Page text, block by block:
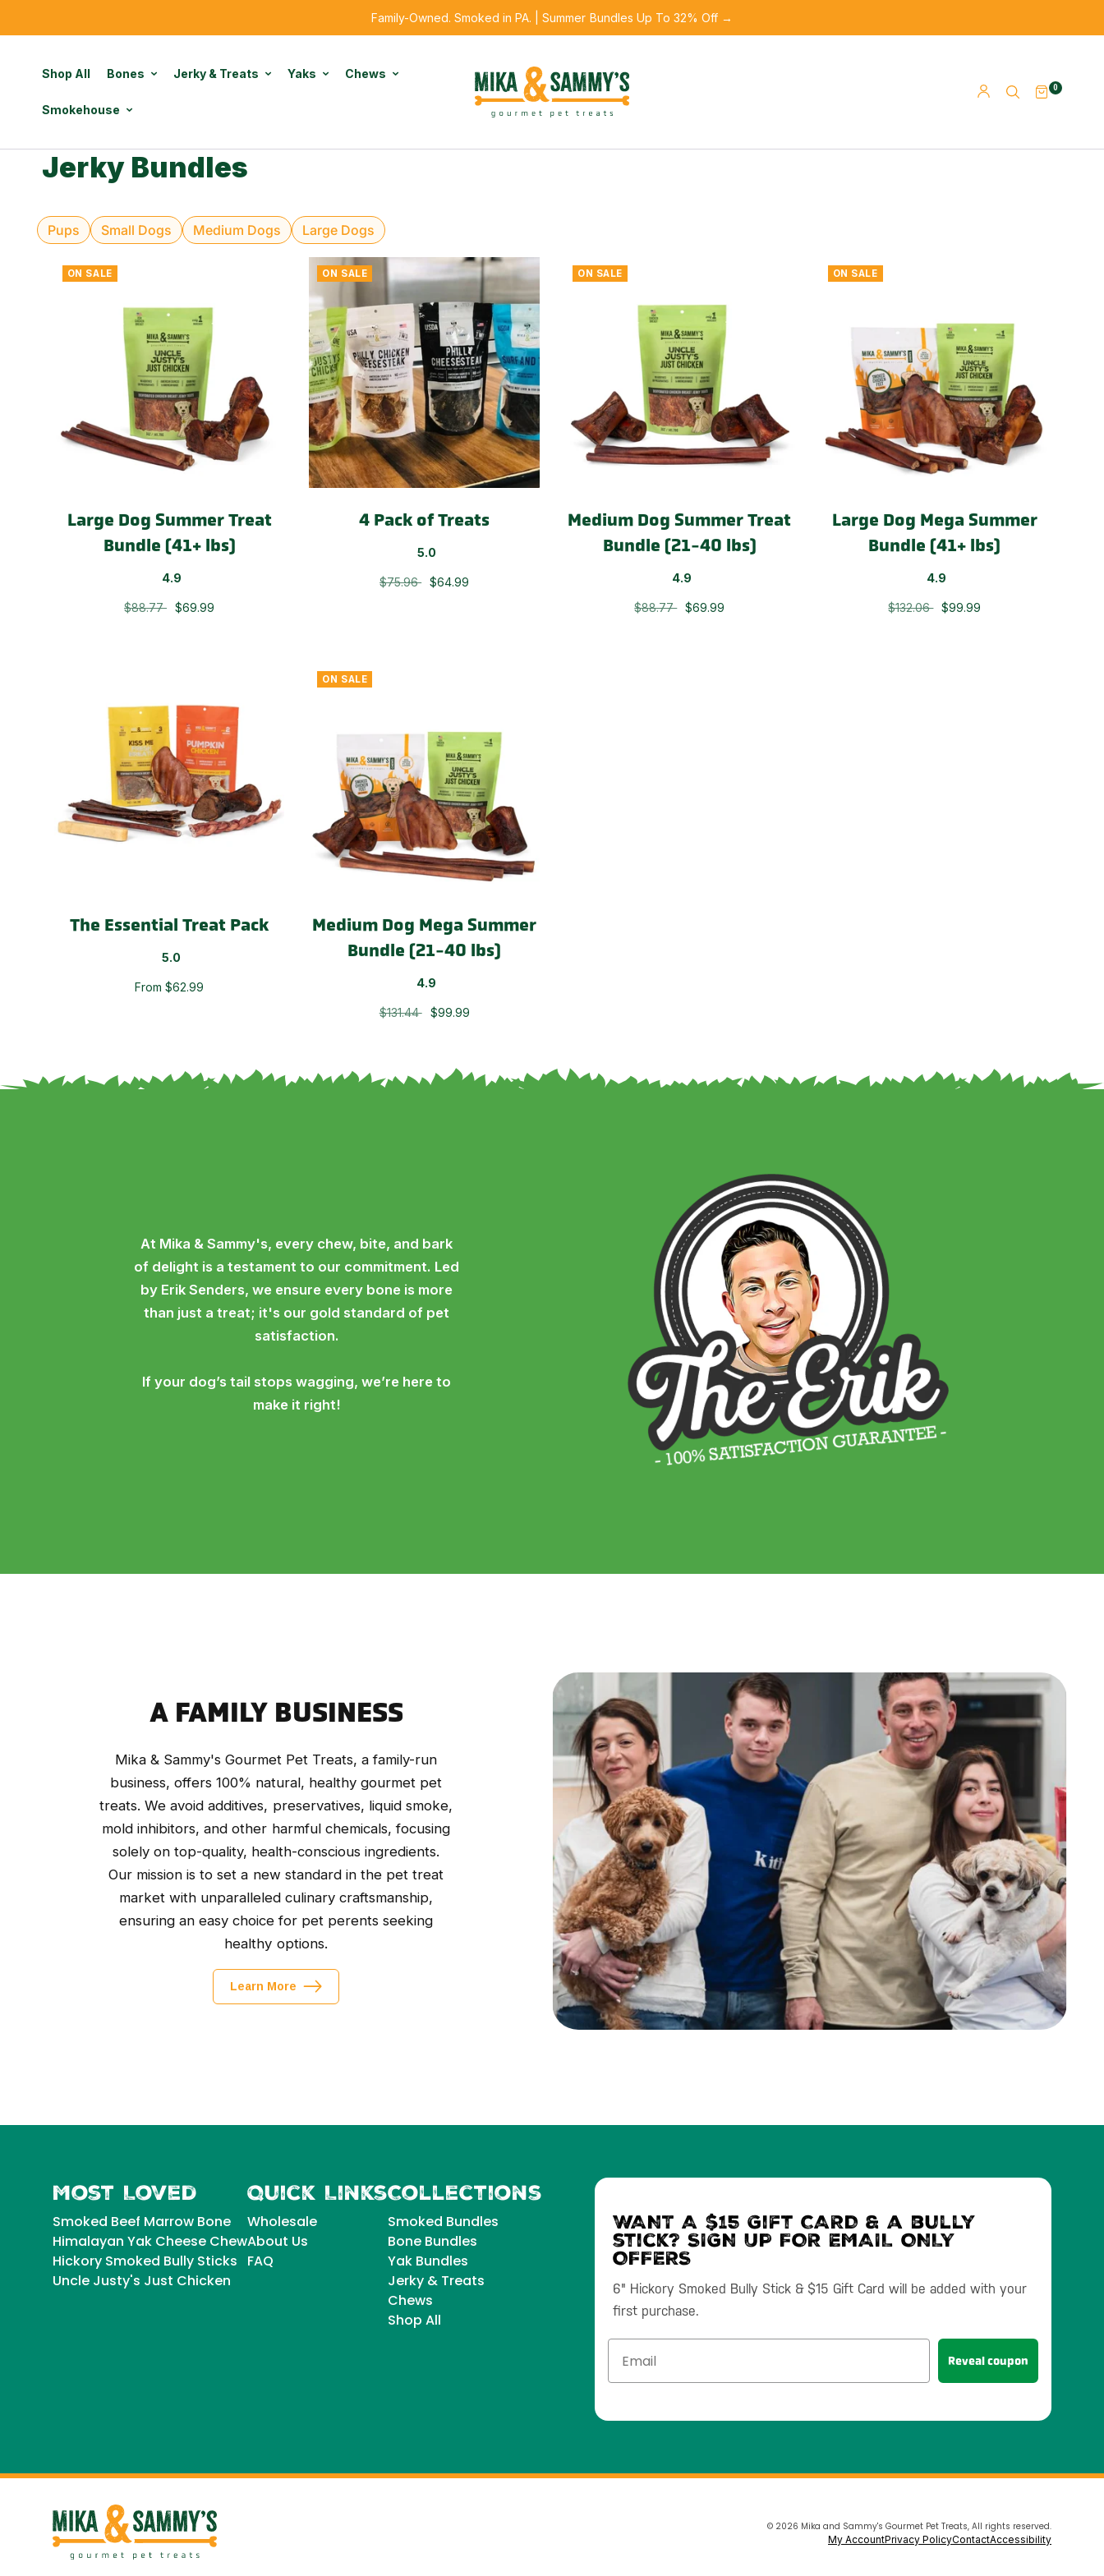
Family-Owned. Smoked in PA. | Summer Bundles Up To 32% Off →
Shop All Bones Jerky & Treats Yaks Chews
Smokehouse
0
Jerky Bundles
Pups Small Dogs Medium Dogs Large Dogs
ON SALE
Large Dog Summer Treat
Bundle (41+ lbs)
4.9
$88.77 $69.99
ON SALE
4 Pack of Treats
5.0
$75.96 $64.99
ON SALE
Medium Dog Summer Treat
Bundle (21-40 lbs)
4.9
$88.77 $69.99
ON SALE
Large Dog Mega Summer
Bundle (41+ lbs)
4.9
$132.06 $99.99
The Essential Treat Pack
5.0
From $62.99
ON SALE
Medium Dog Mega Summer
Bundle (21-40 lbs)
4.9
$131.44 $99.99
At Mika & Sammy's, every chew, bite, and bark
of delight is a testament to our commitment. Led
by Erik Senders, we ensure every bone is more
than just a treat; it's our gold standard of pet
satisfaction.
If your dog’s tail stops wagging, we’re here to
make it right!
A FAMILY BUSINESS
Mika & Sammy's Gourmet Pet Treats, a family-run
business, offers 100% natural, healthy gourmet pet
treats. We avoid additives, preservatives, liquid smoke,
mold inhibitors, and other harmful chemicals, focusing
solely on top-quality, health-conscious ingredients.
Our mission is to set a new standard in the pet treat
market with unparalleled culinary craftsmanship,
ensuring an easy choice for pet perents seeking
healthy options.
Learn More
WANT A $15 Gift CARD & a bully
stick? SIGN UP FOR EMAIL ONLY
OFFERS
6" Hickory Smoked Bully Stick & $15 Gift Card will be added with your
first purchase.
Reveal coupon
Most Loved
Smoked Beef Marrow Bone
Himalayan Yak Cheese Chew
Hickory Smoked Bully Sticks
Uncle Justy's Just Chicken
Quick Links
Wholesale
About Us
FAQ
Collections
Smoked Bundles
Bone Bundles
Yak Bundles
Jerky & Treats
Chews
Shop All
© 2026 Mika and Sammy's Gourmet Pet Treats, All rights reserved.
My AccountPrivacy PolicyContactAccessibility